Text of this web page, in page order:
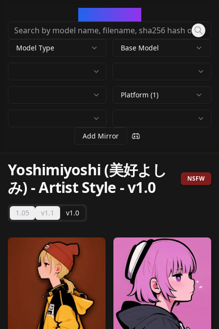
Model Type Base Model
Platform (1)
Add Mirror
Yoshimiyoshi (美好よし
み) - Artist Style -v1.0 NSFW
1.05 v1.1 v1.0